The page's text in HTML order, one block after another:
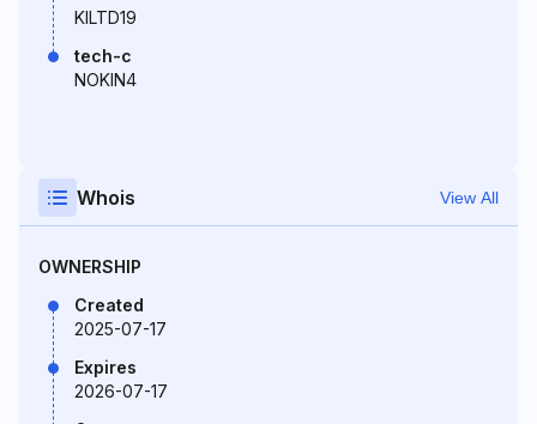
KILTD19
tech-c
NOKIN4
Whois View All
OWNERSHIP
Created
2025-07-17
Expires
2026-07-17